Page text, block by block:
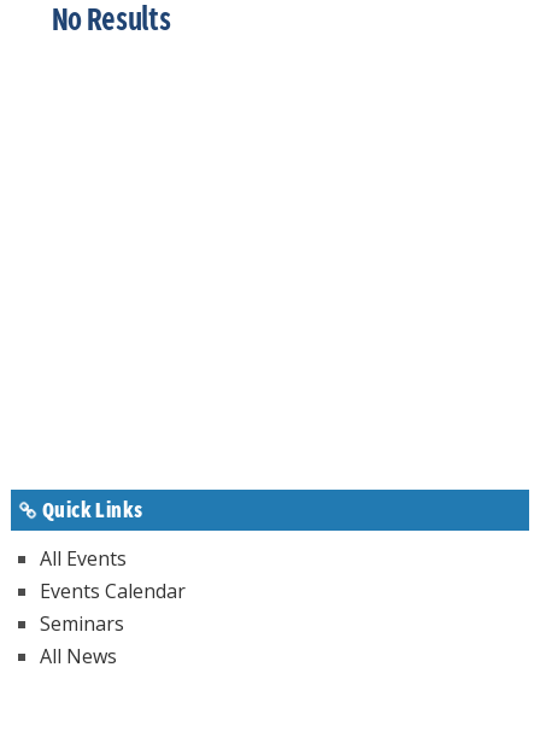
No Results
Quick Links
All Events
Events Calendar
Seminars
All News